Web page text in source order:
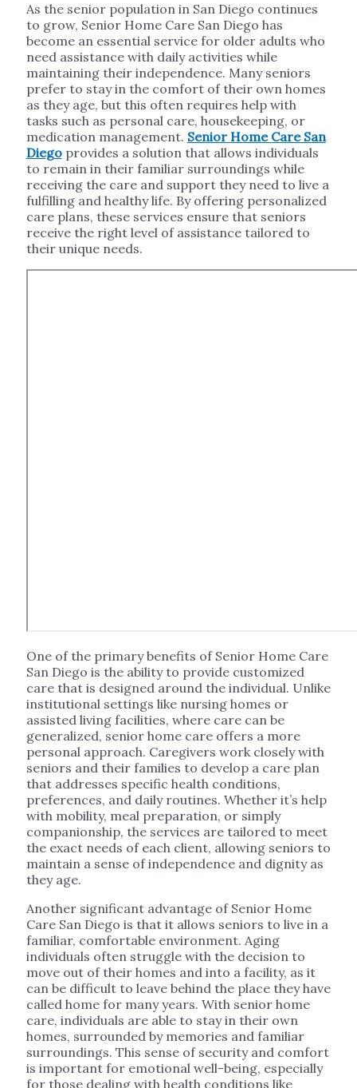
As the senior population in San Diego continues
to grow, Senior Home Care San Diego has
become an essential service for older adults who
need assistance with daily activities while
maintaining their independence. Many seniors
prefer to stay in the comfort of their own homes
as they age, but this often requires help with
tasks such as personal care, housekeeping, or
medication management. Senior Home Care San
Diegoprovides a solution that allows individuals
to remain in their familiar surroundings while
receiving the care and support they need to live a
fulfilling and healthy life. By offering personalized
care plans, these services ensure that seniors
receive the right level of assistance tailored to
their unique needs.
One of the primary benefits of Senior Home Care
San Diego is the ability to provide customized
care that is designed around the individual. Unlike
institutional settings like nursing homes or
assisted living facilities, where care can be
generalized, senior home care offers a more
personal approach. Caregivers work closely with
seniors and their families to develop a care plan
that addresses specific health conditions,
preferences, and daily routines. Whether it’s help
with mobility, meal preparation, or simply
companionship, the services are tailored to meet
the exact needs of each client, allowing seniors to
maintain a sense of independence and dignity as
they age.
Another significant advantage of Senior Home
Care San Diego is that it allows seniors to live in a
familiar, comfortable environment. Aging
individuals often struggle with the decision to
move out of their homes and into a facility, as it
can be difficult to leave behind the place they have
called home for many years. With senior home
care, individuals are able to stay in their own
homes, surrounded by memories and familiar
surroundings. This sense of security and comfort
is important for emotional well-being, especially
for those dealing with health conditions like